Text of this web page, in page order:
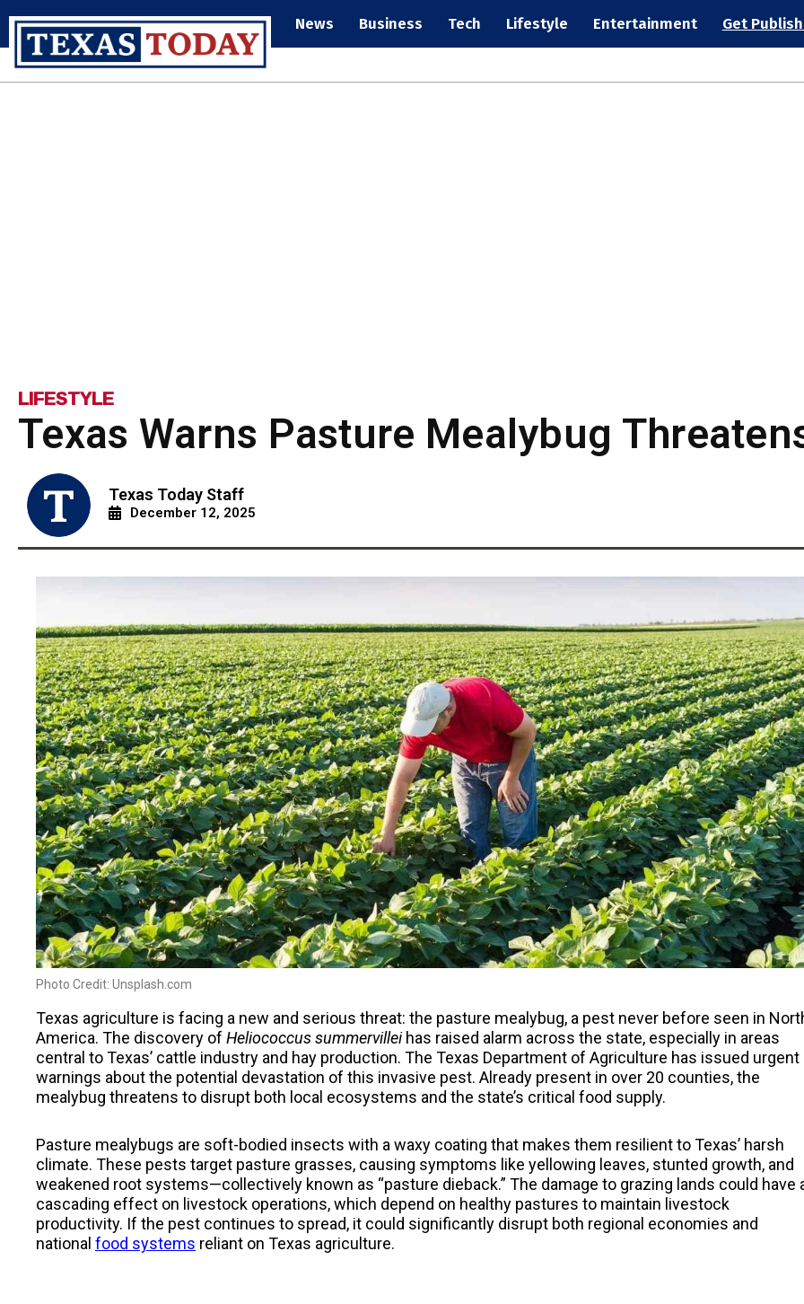
News Business Tech Lifestyle Entertainment Get
LIFESTYLE
Texas Warns Pasture Mealybug
Texas Today Staff
December 12, 2025
Photo Credit: Unsplash.com
Texas agriculture is facing a new and serious threat: the pasture mealybug, a pest never before seen in
America. The discovery of Heliococcus summervilleihas raised alarm across the state, especially in areas
central to Texas’ cattle industry and hay production. The Texas Department of Agriculture has issued urgent
warnings about the potential devastation of this invasive pest. Already present in over 20 counties, the
mealybug threatens to disrupt both local ecosystems and the state’s critical food supply.
Pasture mealybugs are soft-bodied insects with a waxy coating that makes them resilient to Texas’ harsh
climate. These pests target pasture grasses, causing symptoms like yellowing leaves, stunted growth, and
weakened root systems—collectively known as “pasture dieback.” The damage to grazing lands could have
cascading effect on livestock operations, which depend on healthy pastures to maintain livestock
productivity. If the pest continues to spread, it could significantly disrupt both regional economies and
national food systems reliant on Texas agriculture.